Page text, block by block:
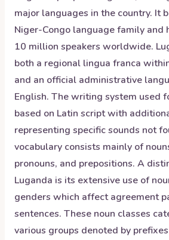
major languages in the country. It
Niger-Congo language family and
10 million speakers worldwide.
both a regional lingua franca
and an official administrative
English. The writing system used
based on Latin script with
representing specific sounds not
vocabulary consists mainly of
pronouns, and prepositions. A
Luganda is its extensive use of
genders which affect agreement
sentences. These noun classes
various groups denoted by